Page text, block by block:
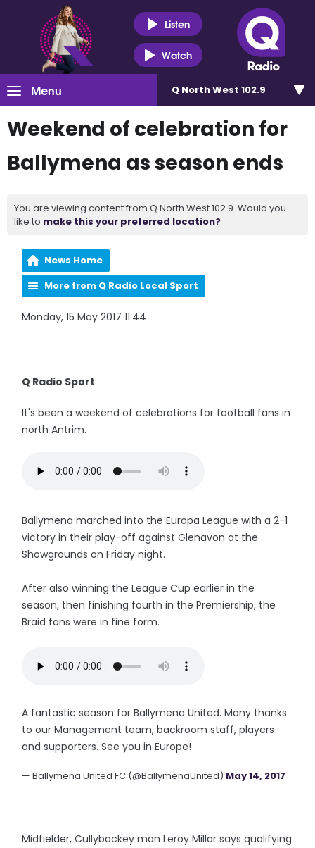
Listen
Watch
Menu Q North West 102.9
Weekend of celebration for
Ballymena as season ends
You are viewing content from Q North West 102.9. Would you
like to make this your preferred location?
News Home
More from Q Radio Local Sport
Monday, 15 May 2017 11:44
Q Radio Sport
It's been a weekend of celebrations for football fans in
north Antrim.
Ballymena marched into the Europa League with a 2-1
victory in their play-off against Glenavon at the
Showgrounds on Friday night.
After also winning the League Cup earlier in the
season, then finishing fourth in the Premiership, the
Braid fans were in fine form.
A fantastic season for Ballymena United. Many thanks
to our Management team, backroom staff, players
and supporters. See you in Europe!
— Ballymena United FC (@BallymenaUnited) May 14, 2017
Midfielder, Cullybackey man Leroy Millar says qualifying